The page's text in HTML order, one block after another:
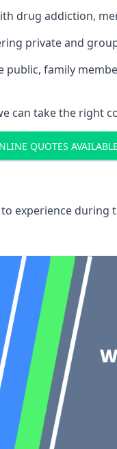
drug addiction,
private and
family
can take the right
QUOTES AVAILABLE
experience during